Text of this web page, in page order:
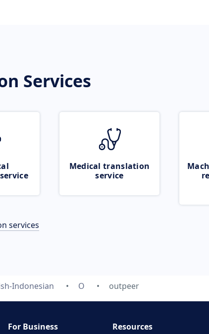
Services
Medical translation
service
services
Indonesian O outpeer
For Business Resources